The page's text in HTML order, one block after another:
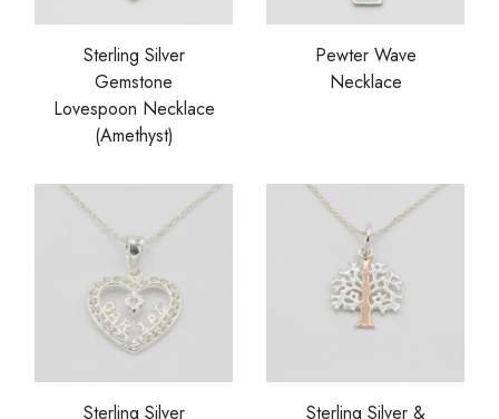
Sterling Silver
Gemstone
Lovespoon Necklace
(Amethyst)
Pewter Wave
Necklace
Sterling Silver
Sterling Silver &